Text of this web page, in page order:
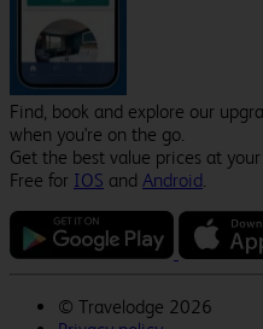
Find, book and explore our
when you're on the go.
Get the best value prices at
Free for IOS and Android.
© Travelodge 2026